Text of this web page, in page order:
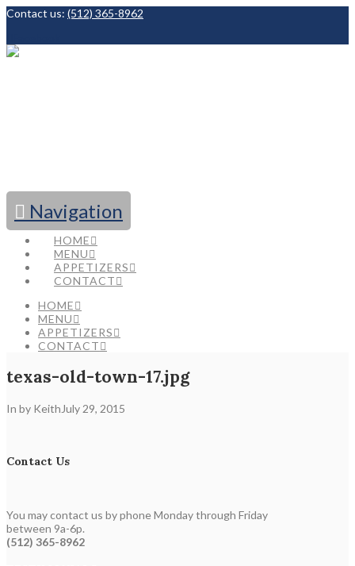
Contact us: (512) 365-8962
Navigation
HOME
MENU
APPETIZERS
CONTACT
HOME
MENU
APPETIZERS
CONTACT
texas-old-town-17.jpg
In by Keith July 29, 2015
Contact Us
You may contact us by phone Monday through Friday
between 9a-6p.
(512) 365-8962